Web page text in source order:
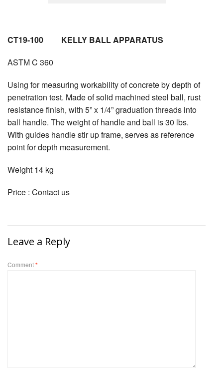
CT19-100 KELLY BALL APPARATUS
ASTM C 360
Using for measuring workability of concrete by depth of
penetration test. Made of solid machined steel ball, rust
resistance finish, with 5” x 1/4” graduation threads into
ball handle. The weight of handle and ball is 30 lbs.
With guides handle stir up frame, serves as reference
point for depth measurement.
Weight 14 kg
Price : Contact us
Leave a Reply
Comment*